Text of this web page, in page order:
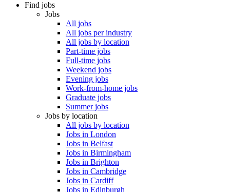
Find jobs
Jobs
All jobs
All jobs per industry
All jobs by location
Part-time jobs
Full-time jobs
Weekend jobs
Evening jobs
Work-from-home jobs
Graduate jobs
Summer jobs
Jobs by location
All jobs by location
Jobs in London
Jobs in Belfast
Jobs in Birmingham
Jobs in Brighton
Jobs in Cambridge
Jobs in Cardiff
Jobs in Edinburgh